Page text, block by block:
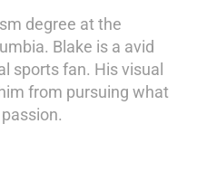
degree at the
Blake is a avid
sports fan. His visual
from pursuing what